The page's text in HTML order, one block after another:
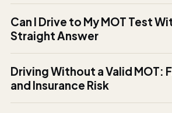
Can I Drive to My MOT Test
Straight Answer
Driving Without a Valid MOT:
and Insurance Risk